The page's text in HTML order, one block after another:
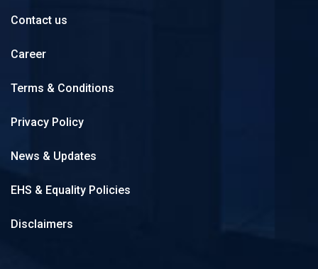
Contact us
Career
Terms & Conditions
Privacy Policy
News & Updates
EHS & Equality Policies
Disclaimers